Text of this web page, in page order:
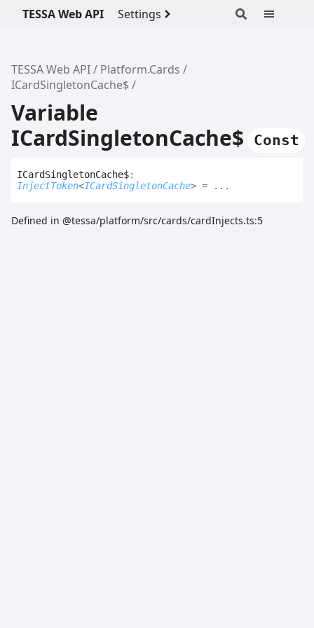
TESSA Web API Settings
TESSA Web API
Platform.Cards
ICardSingletonCache$
Variable
ICardSingletonCache$
Const
ICardSingletonCache$:
InjectToken<ICardSingletonCache> = ...
Defined in @tessa/platform/src/cards/cardInjects.ts:5